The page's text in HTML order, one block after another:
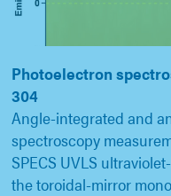
Photoelectron
304
Angle-integrated and
spectroscopy
SPECS UVLS
the toroidal-mirror